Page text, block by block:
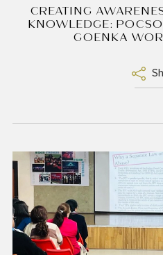
CREATING
KNOWLEDGE:
GOENKA